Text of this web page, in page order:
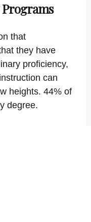
Programs
that
they have
proficiency,
can
heights. 44% of
degree.